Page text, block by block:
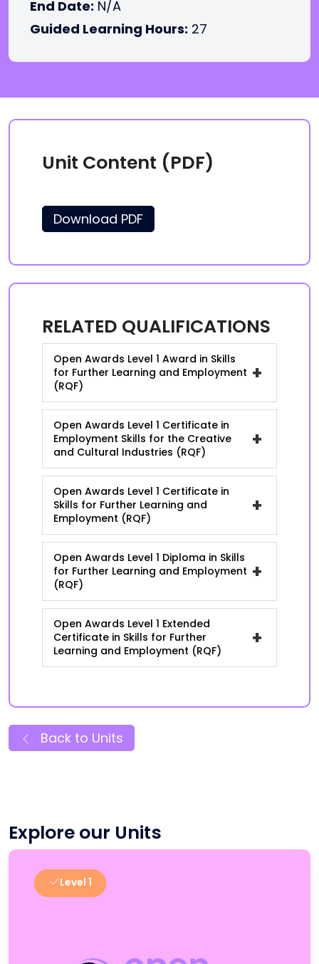
End Date: N/A
Guided Learning Hours: 27
Unit Content (PDF)
Download PDF
RELATED QUALIFICATIONS
Open Awards Level 1 Award in Skills
for Further Learning and Employment
(RQF)
+
Open Awards Level 1 Certificate in
Employment Skills for the Creative
and Cultural Industries (RQF)
+
Open Awards Level 1 Certificate in
Skills for Further Learning and
Employment (RQF)
+
Open Awards Level 1 Diploma in Skills
for Further Learning and Employment
(RQF)
+
Open Awards Level 1 Extended
Certificate in Skills for Further
Learning and Employment (RQF)
+
Back to Units
Explore our Units
Level 1